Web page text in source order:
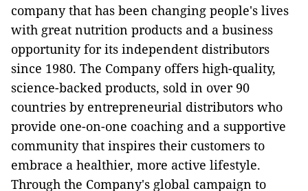
company that has been changing people's lives
with great nutrition products and a business
opportunity for its independent distributors
since 1980. The Company offers high-quality,
science-backed products, sold in over 90
countries by entrepreneurial distributors who
provide one-on-one coaching and a supportive
community that inspires their customers to
embrace a healthier, more active lifestyle.
Through the Company's global campaign to